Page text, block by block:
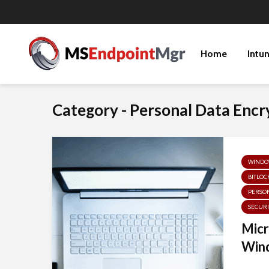
Home
Category - Personal Data